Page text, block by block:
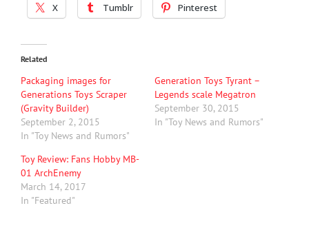
X Tumblr Pinterest
Related
Packaging images for
Generations Toys Scraper
(Gravity Builder)
September 2, 2015
In "Toy News and Rumors"
Generation Toys Tyrant –
Legends scale Megatron
September 30, 2015
In "Toy News and Rumors"
Toy Review: Fans Hobby MB-
01 ArchEnemy
March 14, 2017
In "Featured"